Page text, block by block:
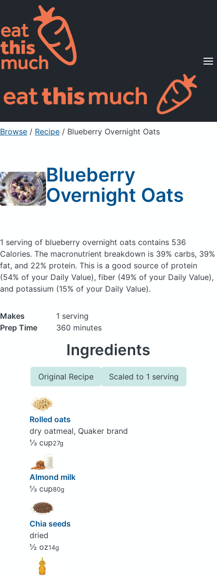
Supported Diets
Pricing
For Professionals
Sign Up Already a member? Sign in
Browse / Recipe / Blueberry Overnight Oats
Blueberry
Overnight Oats
1 serving of blueberry overnight oats contains 536
Calories. The macronutrient breakdown is 39% carbs, 39%
fat, and 22% protein. This is a good source of protein
(54% of your Daily Value), fiber (49% of your Daily Value),
and potassium (15% of your Daily Value).
Makes
1 serving
Prep Time
360 minutes
Ingredients
Original Recipe Scaled to 1 serving
Rolled oats
dry oatmeal, Quaker brand
⅓ cup27g
Almond milk
⅓ cup80g
Chia seeds
dried
½ oz14g